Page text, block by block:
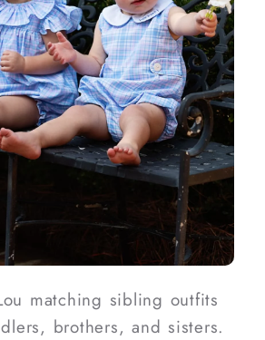
matching sibling outfits
brothers, and sisters.